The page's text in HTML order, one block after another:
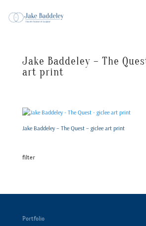
Jake Baddeley – The
art print
Jake Baddeley – The Quest – giclee art print
filter
Portfolio